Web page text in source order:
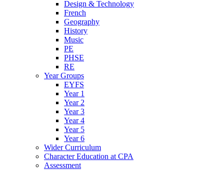
Design & Technology
French
Geography
History
Music
PE
PHSE
RE
Year Groups
EYFS
Year 1
Year 2
Year 3
Year 4
Year 5
Year 6
Wider Curriculum
Character Education at CPA
Assessment